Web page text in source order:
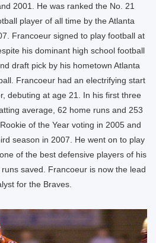
2001. He was ranked the No. 21
player of all time by the Atlanta
Francoeur signed to play football at
his dominant high school football
draft pick by his hometown Atlanta
Francoeur had an electrifying start
debuting at age 21. In his first three
average, 62 home runs and 253
of the Year voting in 2005 and
season in 2007. He went on to play
of the best defensive players of his
saved. Francoeur is now the lead
for the Braves.